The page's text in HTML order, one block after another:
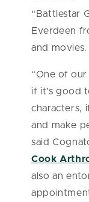
“Battlestar
Everdeen
and movies.
“One of
if it’s good
characters,
and make
said
Cook
also an